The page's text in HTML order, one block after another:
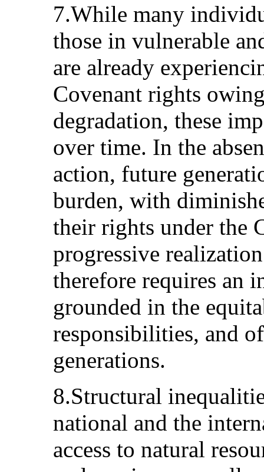
7.While many
those in vulnerable
are already
Covenant rights
degradation, these
over time. In the
action, future
burden, with
their rights under the
progressive
therefore requires an
grounded in the
responsibilities, and
generations.
8.Structural
national and the
access to natural